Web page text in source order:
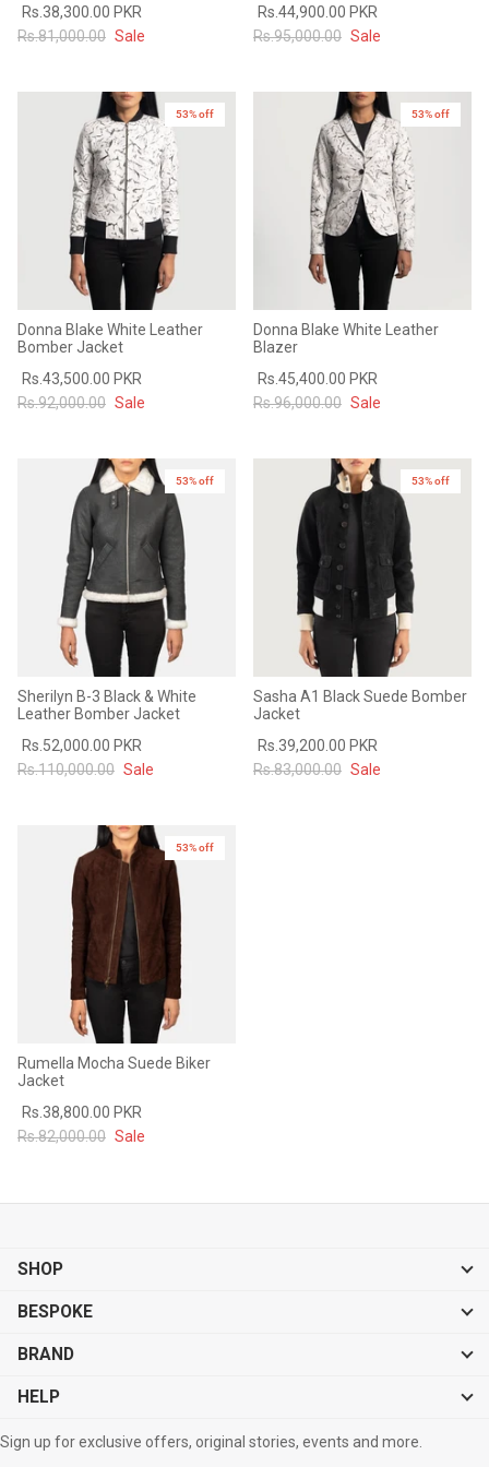
#MadeForMe
Brand Ambassador Program
Help Center
53% off
Prime
53% off
Rs.39,200.00 PKR
Rs.83,000.00
Sale
Sale
Rs.38,300.00 PKR
Rs.81,000.00 Sale
Rs.44,900.00 PKR
Rs.95,000.00 Sale
53% off
Donna Blake White Leather
Bomber Jacket
Rs.43,500.00 PKR
Rs.92,000.00 Sale
53% off
Donna Blake White Leather
Blazer
Rs.45,400.00 PKR
Rs.96,000.00 Sale
New in
53% off
Sherilyn B-3 Black & White
Leather Bomber Jacket
Rs.52,000.00 PKR
Rs.110,000.00 Sale
53% off
Sasha A1 Black Suede Bomber
Jacket
Rs.39,200.00 PKR
Rs.83,000.00 Sale
New in
53% off
Rumella Mocha Suede Biker
Jacket
Rs.38,800.00 PKR
Rs.82,000.00 Sale
SHOP
BESPOKE
BRAND
HELP
Sign up for exclusive offers, original stories, events and more.